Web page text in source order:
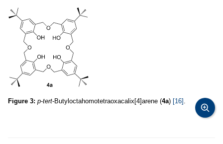
Figure 3: p-tert-Butyloctahomotetraoxacalix[4]arene (4a) [16]